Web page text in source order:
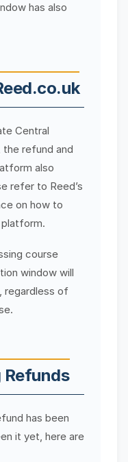
has also
Central
the refund and
also
refer to Reed’s
on how to
course
window will
regardless of
Refunds
has been
it yet, here are